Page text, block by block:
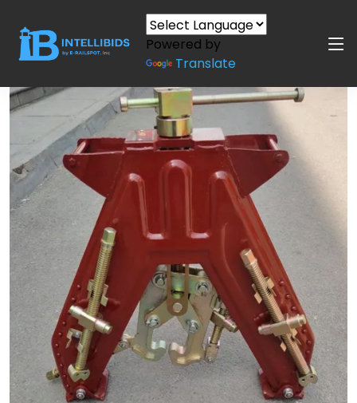
Powered by
Translate